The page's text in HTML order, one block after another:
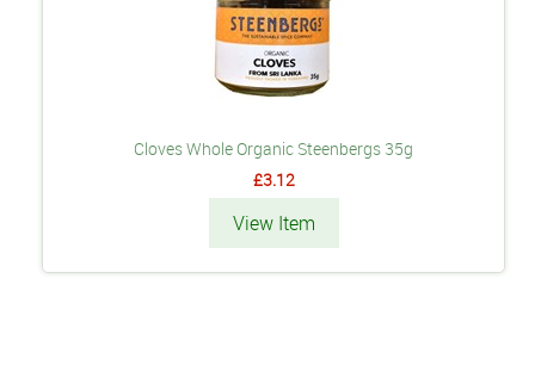
Cloves Whole Organic Steenbergs 35g
£3.12
View Item